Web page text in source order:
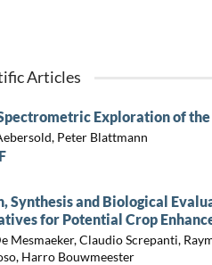
Articles
Exploration of
Peter Blattmann
Synthesis and Biological
for Potential Crop
Mesmaeker, Claudio Screpanti,
Harro Bouwmeester